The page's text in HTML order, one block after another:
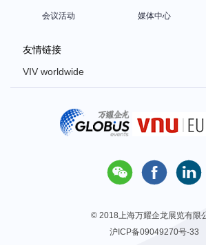
会议活动 媒体中心
友情链接
VIV worldwide
Poultry Africa
  
© 2018上海万耀企龙展览有限
沪ICP备09049270号-33